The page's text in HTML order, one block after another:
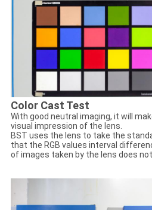
Color Cast Test
With good neutral imaging, it will
visual impression of the lens.
BST uses the lens to take the
that the RGB values interval
of images taken by the lens does not